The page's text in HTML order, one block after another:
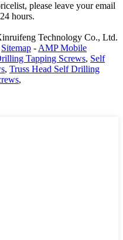
please leave your email
hours.
Technology Co., Ltd.
Sitemap - AMP Mobile
Tapping Screws, Self
, Truss Head Self Drilling
,